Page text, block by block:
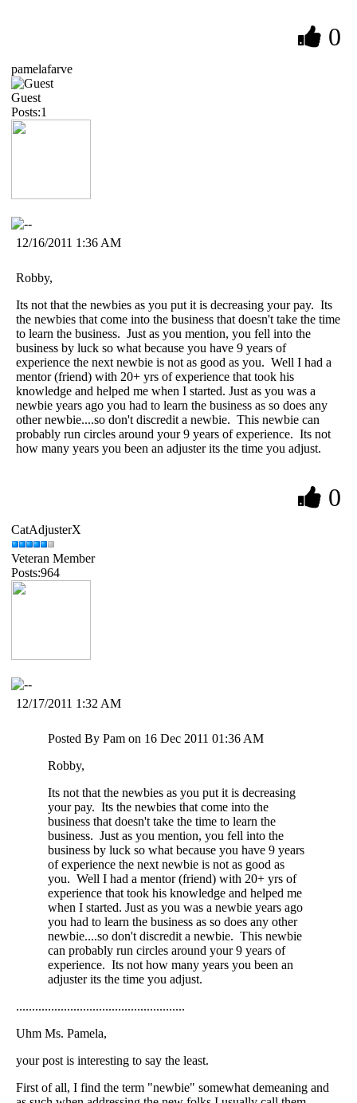
0
pamelafarve
Guest
Posts:1
12/16/2011 1:36 AM
Robby,
Its not that the newbies as you put it is decreasing your pay. Its
the newbies that come into the business that doesn't take the time
to learn the business. Just as you mention, you fell into the
business by luck so what because you have 9 years of
experience the next newbie is not as good as you. Well I had a
mentor (friend) with 20+ yrs of experience that took his
knowledge and helped me when I started. Just as you was a
newbie years ago you had to learn the business as so does any
other newbie....so don't discredit a newbie. This newbie can
probably run circles around your 9 years of experience. Its not
how many years you been an adjuster its the time you adjust.
0
CatAdjusterX
Veteran Member
Posts:964
12/17/2011 1:32 AM
Posted By Pam on 16 Dec 2011 01:36 AM
Robby,
Its not that the newbies as you put it is decreasing
your pay. Its the newbies that come into the
business that doesn't take the time to learn the
business. Just as you mention, you fell into the
business by luck so what because you have 9 years
of experience the next newbie is not as good as
you. Well I had a mentor (friend) with 20+ yrs of
experience that took his knowledge and helped me
when I started. Just as you was a newbie years ago
you had to learn the business as so does any other
newbie....so don't discredit a newbie. This newbie
can probably run circles around your 9 years of
experience. Its not how many years you been an
adjuster its the time you adjust.
.....................................................
Uhm Ms. Pamela,
your post is interesting to say the least.
First of all, I find the term "newbie" somewhat demeaning and